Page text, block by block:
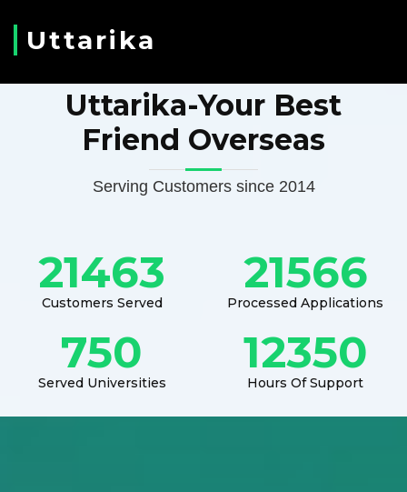
Uttarika
Uttarika-Your Best
Friend Overseas
Serving Customers since 2014
21463
Customers Served
21566
Processed Applications
750
Served Universities
12350
Hours Of Support